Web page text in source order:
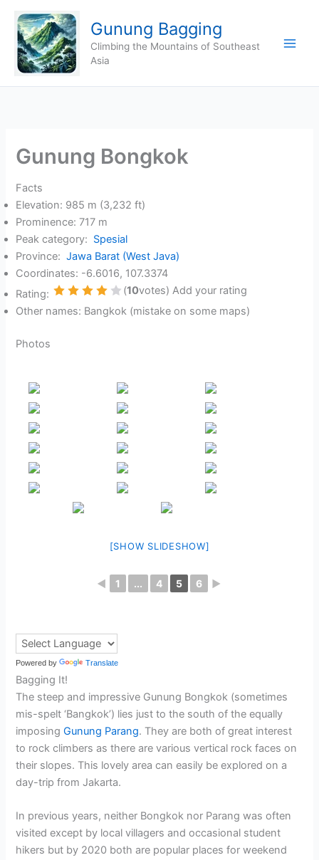
content
Gunung Bagging
Climbing the Mountains of Southeast
Asia
Gunung Bongkok
Facts
Elevation: 985 m (3,232 ft)
Prominence: 717 m
Peak category: Spesial
Province: Jawa Barat (West Java)
Coordinates: -6.6016, 107.3374
Rating:
5 Stars
4 Stars
3 Stars
2 Stars
1 Star
(10votes) Add your rating
Other names: Bangkok (mistake on some maps)
Photos
[SHOW SLIDESHOW]
◄ 1 ... 4 5 6 ►
Powered by Translate
Bagging It!
The steep and impressive Gunung Bongkok (sometimes
mis-spelt ‘Bangkok’) lies just to the south of the equally
imposingGunung Parang. They are both of great interest
to rock climbers as there are various vertical rock faces on
their slopes. This lovely area can easily be explored on a
day-trip from Jakarta.
In previous years, neither Bongkok nor Parang was often
visited except by local villagers and occasional student
hikers but by 2020 both are popular places for weekend